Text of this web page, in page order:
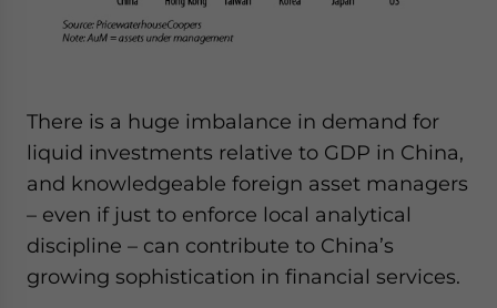
There is a huge imbalance in demand for
liquid investments relative to GDP in China,
and knowledgeable foreign asset managers
– even if just to enforce local analytical
discipline – can contribute to China’s
growing sophistication in financial services.